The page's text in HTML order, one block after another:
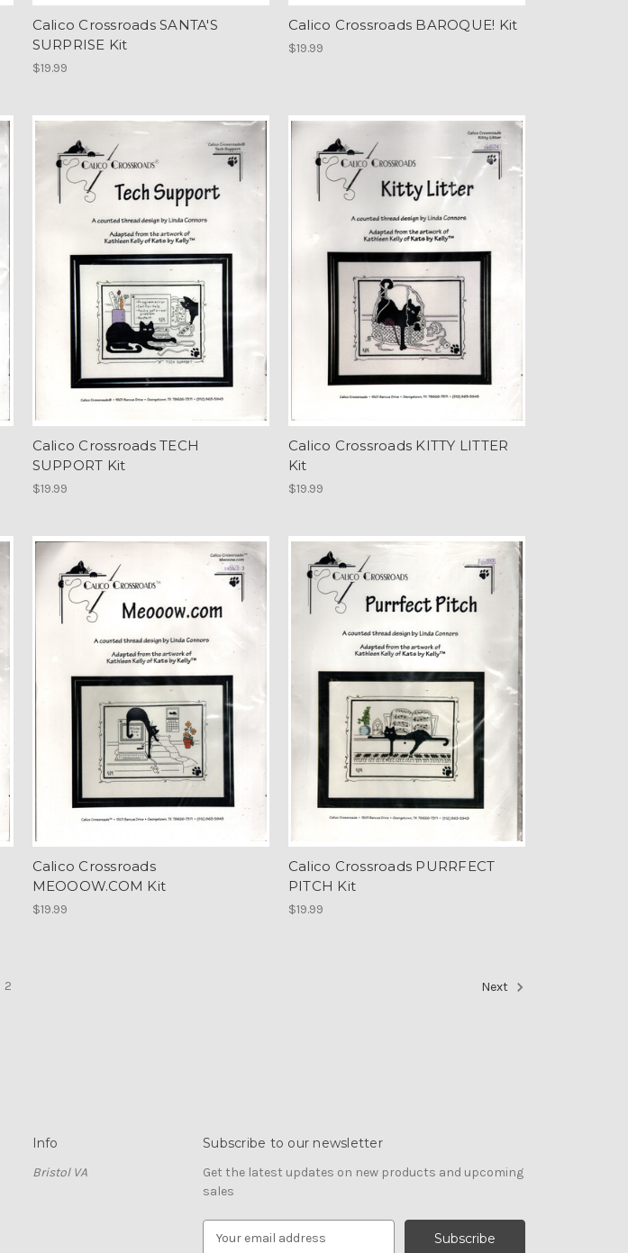
Calico Crossroads SANTA'S
SURPRISE Kit
$19.99
Calico Crossroads BAROQUE! Kit
$19.99
Calico Crossroads TECH
SUPPORT Kit
$19.99
Calico Crossroads KITTY LITTER
Kit
$19.99
Calico Crossroads
MEOOOW.COM Kit
$19.99
Calico Crossroads PURRFECT
PITCH Kit
$19.99
2 Next
Info
Bristol VA
Subscribe to our newsletter
Get the latest updates on new products and upcoming
sales